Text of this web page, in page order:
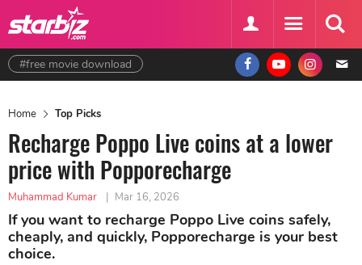
#free movie download
Home Top Picks
Recharge Poppo Live coins at a lower
price with Popporecharge
Muhammad Kumar | Mar 16, 2026
If you want to recharge Poppo Live coins safely,
cheaply, and quickly, Popporecharge is your best
choice.